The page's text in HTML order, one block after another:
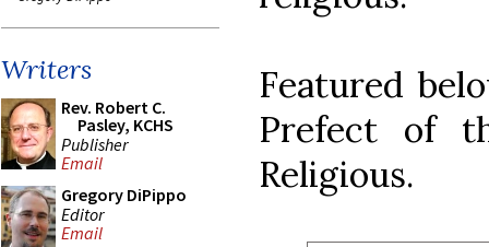
Writers
Rev. Robert C.
Pasley, KCHS
Publisher
Email
Gregory DiPippo
Editor
Email
Featured
Prefect of
Religious.